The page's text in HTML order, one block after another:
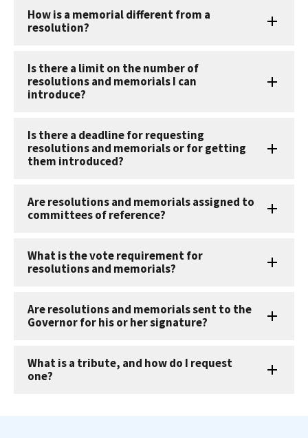
How is a memorial different from a
resolution?
Is there a limit on the number of
resolutions and memorials I can
introduce?
Is there a deadline for requesting
resolutions and memorials or for getting
them introduced?
Are resolutions and memorials assigned to
committees of reference?
What is the vote requirement for
resolutions and memorials?
Are resolutions and memorials sent to the
Governor for his or her signature?
What is a tribute, and how do I request
one?